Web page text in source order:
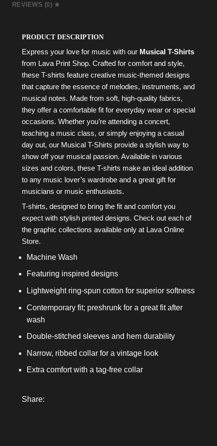
REVIEWS (0)
PRODUCT DESCRIPTION
Express your love for music with our Musical T-Shirts
from Lava Print Shop. Crafted for comfort and style,
these T-shirts feature creative music-themed designs
that capture the essence of melodies, instruments, and
musical notes. Made from soft, high-quality fabrics,
they offer a comfortable fit for everyday wear or special
occasions. Whether you’re attending a concert,
teaching a music class, or simply enjoying a casual
day out, our Musical T-Shirts provide a stylish way to
show off your musical passion. Available in various
sizes and colors, these T-shirts make an ideal addition
to any music lover’s wardrobe and a great gift for
musicians or music enthusiasts.
T-shirts, designed to bring the fit and comfort you
expect with stylish printed designs. Check out each of
the graphic collections available only at Lava Online
Store.
Machine Wash
Featuring inspired designs
Lightweight ring-spun cotton for superior softness
Contemporary fit; preshrunk for a great fit after
wash
Double-stitched sleeves and hem durability
Narrow, ribbed collar for a vintage look
Extra comfort with a tag-free collar
Share: